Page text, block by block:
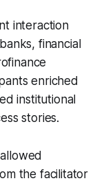
interaction
financial
enriched
institutional
stories.
the facilitator